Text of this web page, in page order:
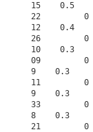
15
22
12
26
10
09
9    0.3
11
9    0.3
33
8    0.3
21